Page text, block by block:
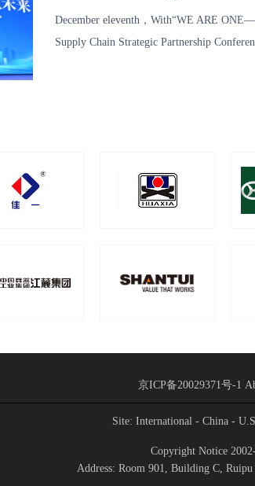
December eleventh，With“WE ARE
Supply Chain Strategic Partnership
京ICP备20029371号-1
Site: International - China -
Copyright Notice
Address: Room 901, Building C,